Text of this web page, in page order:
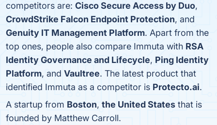
competitors are: Cisco Secure Access by Duo,
CrowdStrike Falcon Endpoint Protection, and
Genuity IT Management Platform. Apart from the
top ones, people also compare Immuta with RSA
Identity Governance and Lifecycle, Ping Identity
Platform, and Vaultree. The latest product that
identified Immuta as a competitor is Protecto.ai.
A startup from Boston, the United States that is
founded by Matthew Carroll.